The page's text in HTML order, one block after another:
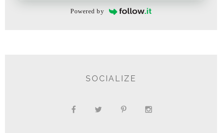
Powered by
SOCIALIZE